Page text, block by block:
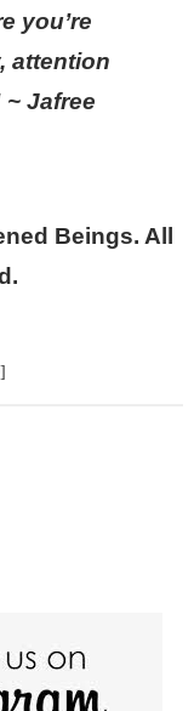
you’re
attention
Jafree
Beings. All
]